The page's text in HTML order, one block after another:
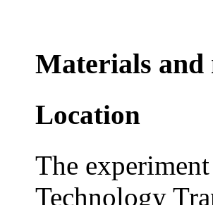
Materials and
Location
The
Technology